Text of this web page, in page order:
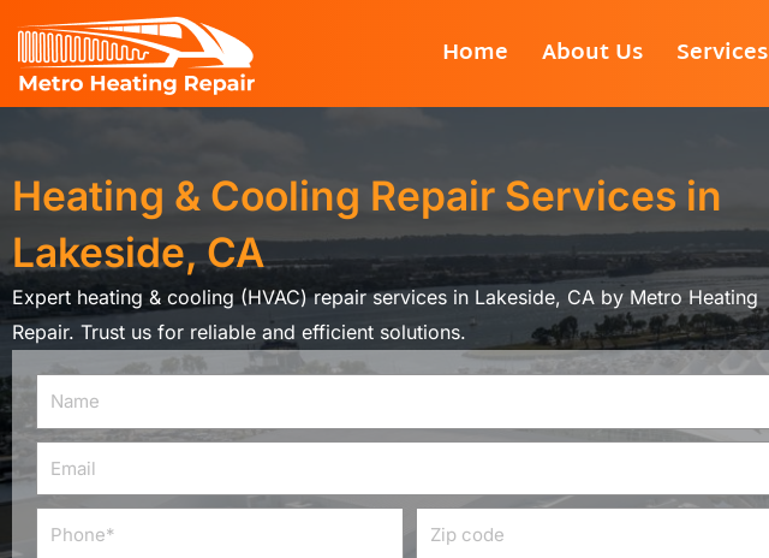
content
Home About Us Services
Heating & Cooling Repair Services in
Lakeside, CA
Expert heating & cooling (HVAC) repair services in Lakeside, CA by Metro Heating
Repair. Trust us for reliable and efficient solutions.
Name
Email
Phone
Zip